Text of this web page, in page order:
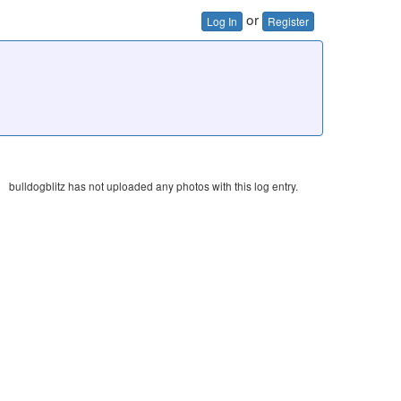
Log In or Register
bulldogblitz has not uploaded any photos with this log entry.